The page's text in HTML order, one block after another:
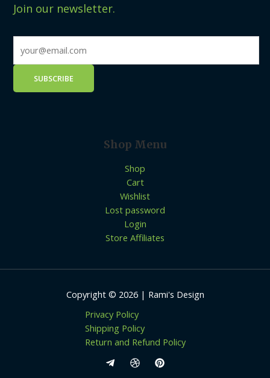
Join our newsletter.
Shop Menu
Shop
Cart
Wishlist
Lost password
Login
Store Affiliates
Copyright © 2026 | Rami's Design
Privacy Policy
Shipping Policy
Return and Refund Policy